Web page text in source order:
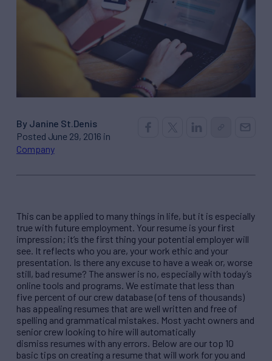
By Janine St.Denis
Posted June 29, 2016 in
Company
This can be applied to many things in life, but it is especially
true with future employment. Your resume is your first
impression; it’s the first thing your potential employer will
see. It reflects who you are, your work ethic and your
presentation. Is there any excuse to have a weak or, worse
still, bad resume? The answer is no, especially with today’s
online tools and programs. We estimate that less than
five percent of our crew database (of tens of thousands)
has appealing resumes that are well written and free of
spelling and grammatical mistakes. Most yacht owners and
senior crew looking to hire will automatically
dismiss resumes with any errors. Below are our top 10
basic tips on creating a resume that will work for you and